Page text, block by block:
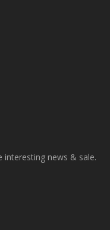
interesting news & sale.